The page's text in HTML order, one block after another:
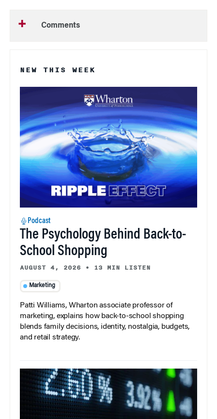
Comments
NEW THIS WEEK
Podcast
The Psychology Behind Back-to-
School Shopping
AUGUST 4, 2026 • 13 MIN LISTEN
Marketing
Patti Williams, Wharton associate professor of
marketing, explains how back-to-school shopping
blends family decisions, identity, nostalgia, budgets,
and retail strategy.